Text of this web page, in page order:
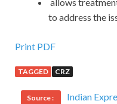
allows
to address the
Print PDF
TAGGED CRZ
Source : Indian